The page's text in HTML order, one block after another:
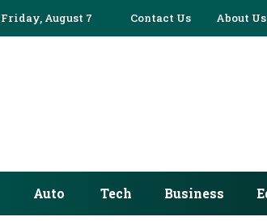
Friday, August 7 Contact Us About Us
Auto Tech Business